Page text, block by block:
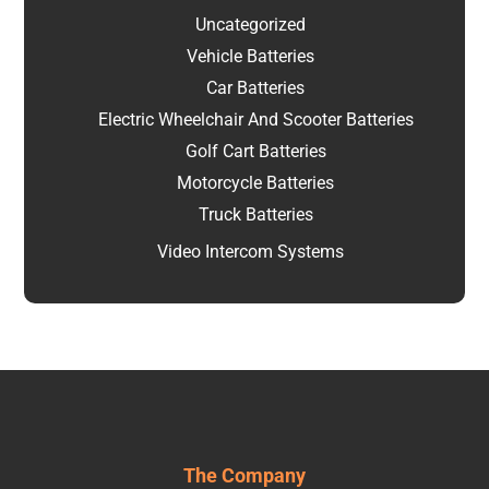
Uncategorized
Vehicle Batteries
Car Batteries
Electric Wheelchair And Scooter Batteries
Golf Cart Batteries
Motorcycle Batteries
Truck Batteries
Video Intercom Systems
The Company